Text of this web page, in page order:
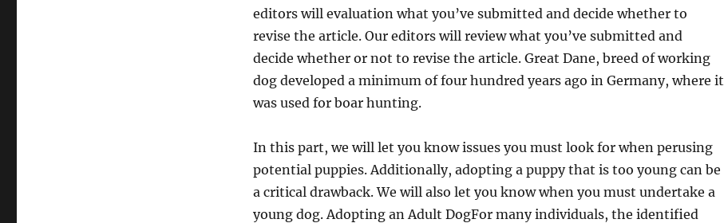
editors will evaluation what you’ve submitted and decide whether to
revise the article. Our editors will review what you’ve submitted and
decide whether or not to revise the article. Great Dane, breed of working
dog developed a minimum of four hundred years ago in Germany, where it
was used for boar hunting.
In this part, we will let you know issues you must look for when perusing
potential puppies. Additionally, adopting a puppy that is too young can be
a critical drawback. We will also let you know when you must undertake a
young dog. Adopting an Adult DogFor many individuals, the identified